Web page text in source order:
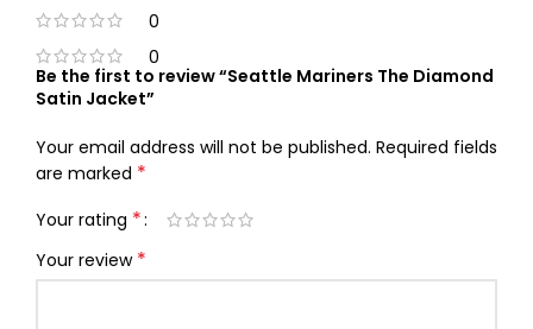
0
0
Be the first to review “Seattle Mariners The Diamond
Satin Jacket”
Your email address will not be published. Required fields
are marked *
Your rating *
Your review *